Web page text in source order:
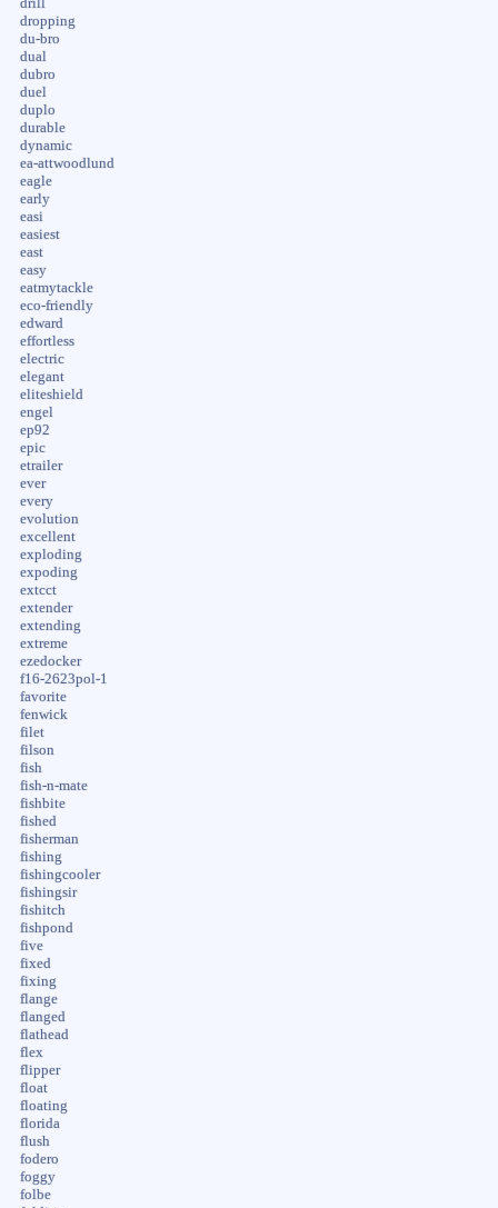
drill
dropping
du-bro
dual
dubro
duel
duplo
durable
dynamic
ea-attwoodlund
eagle
early
easi
easiest
east
easy
eatmytackle
eco-friendly
edward
effortless
electric
elegant
eliteshield
engel
ep92
epic
etrailer
ever
every
evolution
excellent
exploding
expoding
extcct
extender
extending
extreme
ezedocker
f16-2623pol-1
favorite
fenwick
filet
filson
fish
fish-n-mate
fishbite
fished
fisherman
fishing
fishingcooler
fishingsir
fishitch
fishpond
five
fixed
fixing
flange
flanged
flathead
flex
flipper
float
floating
florida
flush
fodero
foggy
folbe